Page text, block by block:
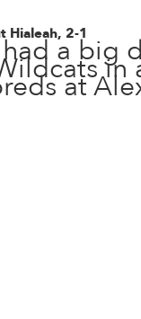
Hialeah, 2-1a big
in
at